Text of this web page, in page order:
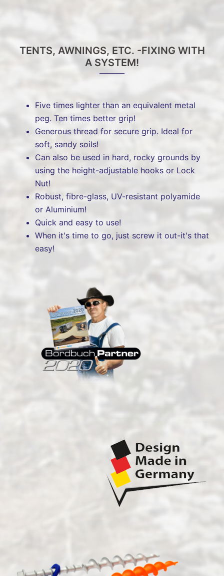
TENTS, AWNINGS, ETC. -FIXING WITH
A SYSTEM!
Five times lighter than an equivalent metal
peg. Ten times better grip!
Generous thread for secure grip. Ideal for
soft, sandy soils!
Can also be used in hard, rocky grounds by
using the height-adjustable hooks or Lock
Nut!
Robust, fibre-glass, UV-resistant polyamide
or Aluminium!
Quick and easy to use!
When it's time to go, just screw it out-it's that
easy!